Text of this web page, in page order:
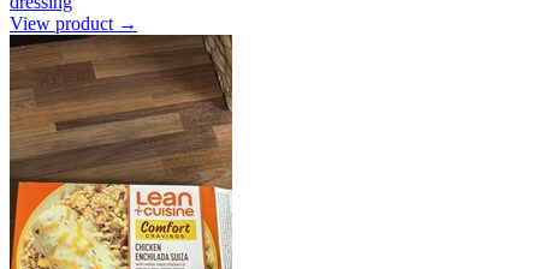
View product →